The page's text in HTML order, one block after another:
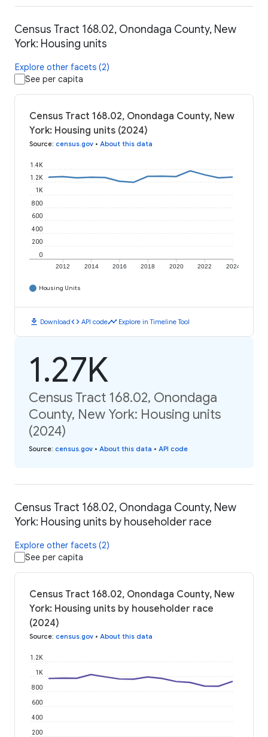
Census Tract 168.02, Onondaga County, New
York: Housing units
Explore other facets (2)
See per capita
Census Tract 168.02, Onondaga County, New
York: Housing units (2024)
Source: census.gov • About this data
2012 2014 2016 2018 2020 2022 2024
0
200
400
600
800
1K
1.2K
1.4K
Housing Units
download Downloadcode API codetimeline Explore in Timeline Tool
1.27K
Census Tract 168.02, Onondaga
County, New York: Housing units
(2024)
Source: census.gov • About this data • API code
Census Tract 168.02, Onondaga County, New
York: Housing units by householder race
Explore other facets (2)
See per capita
Census Tract 168.02, Onondaga County, New
York: Housing units by householder race
(2024)
Source: census.gov • About this data
200
400
600
800
1K
1.2K